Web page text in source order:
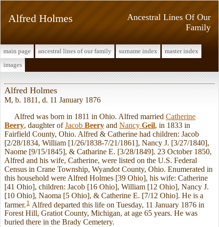
Ancestral Lines Of Our
Family
Alfred Holmes
main page ancestral lines of our family surname index
master index
images
Alfred Holmes
M, b. 1811, d. 11 January 1876
Alfred was born in 1811 in Ohio. Alfred married Catherine
Beery, daughter ofJacob Beery and Nancy Geil, in 1833 in
Fairfield County, Ohio. Alfred & Catherine had children: Jacob
[2/28/1834, William [1/26/1838-7/21/1861], Nancy J. [3/27/1840],
Naome [9/15/1845], & Catharine E. [3/28/1849]. 23 October 1850,
Alfred and his wife, Catherine, were listed on the U.S. Federal
Census in Crane Township, Wyandot County, Ohio. Enumerated in
this household were Alfred Holmes [39 Ohio], his wife: Catherine
[41 Ohio], children: Jacob [16 Ohio], William [12 Ohio], Nancy J.
[10 Ohio], Naoma [5 Ohio], & Catherine E. [7/12 Ohio]. He is a
farmer. 1
Alfred departed this life on Tuesday, 11 January 1876 in
Forest Hill, Gratiot County, Michigan, at age 65 years. He was
buried there in the Brady Cemetery.